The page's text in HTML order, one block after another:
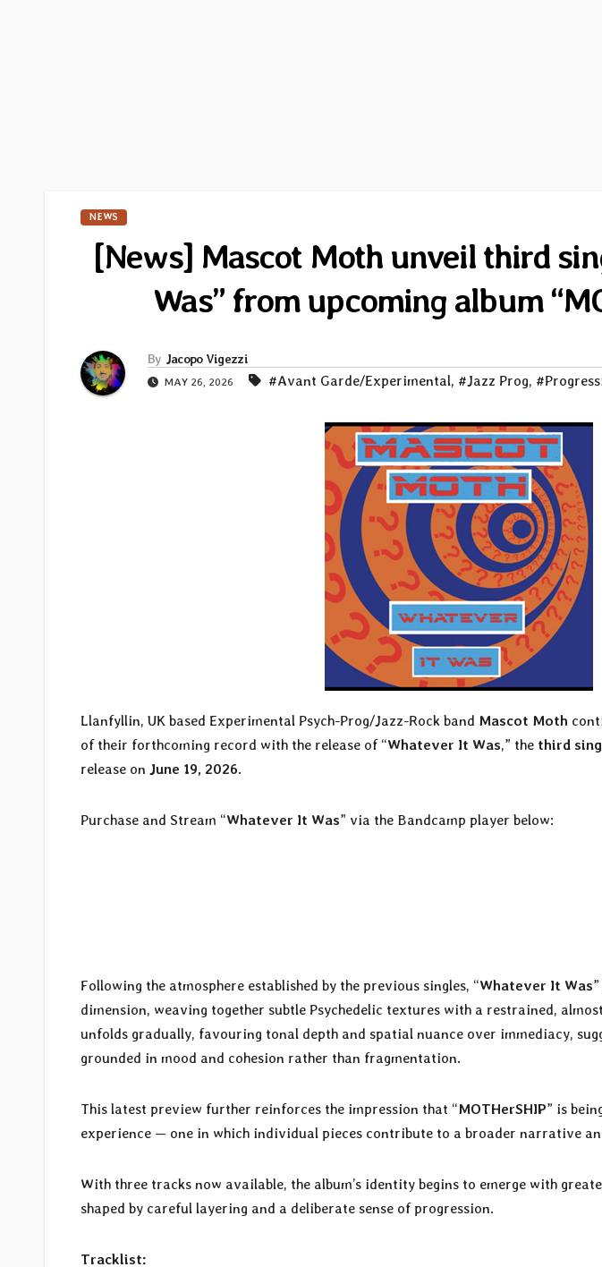
NEWS
[News] Mascot Moth unveil third
Was” from upcoming album
By Jacopo Vigezzi
MAY 26, 2026 #Avant Garde/Experimental, #Jazz Prog,
Llanfyllin, UK based Experimental Psych-Prog/Jazz-Rock band Mascot Moth
of their forthcoming record with the release of “Whatever It Was,” the third
release on June 19, 2026.
Purchase and Stream “Whatever It Was” via the Bandcamp player below:
Following the atmosphere established by the previous singles, “Whatever It Was
dimension, weaving together subtle Psychedelic textures with a restrained,
unfolds gradually, favouring tonal depth and spatial nuance over immediacy,
grounded in mood and cohesion rather than fragmentation.
This latest preview further reinforces the impression that “MOTHerSHIP” is
experience — one in which individual pieces contribute to a broader narrative
With three tracks now available, the album’s identity begins to emerge with
shaped by careful layering and a deliberate sense of progression.
Tracklist: